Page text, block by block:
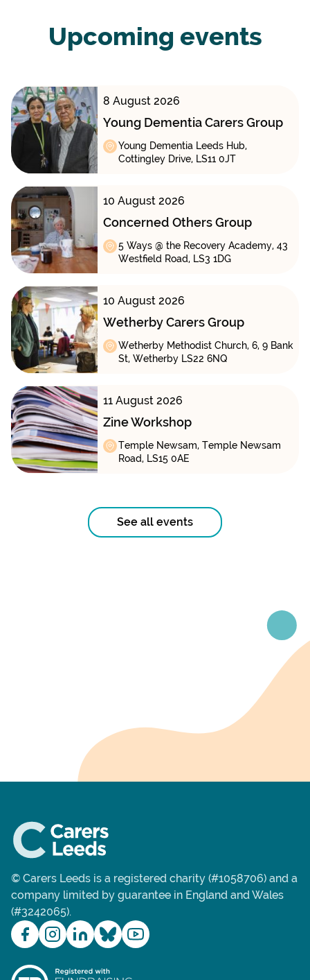
Upcoming events
8 August 2026
Young Dementia Carers Group
Young Dementia Leeds Hub,
Cottingley Drive, LS11 0JT
10 August 2026
Concerned Others Group
5 Ways @ the Recovery Academy, 43
Westfield Road, LS3 1DG
10 August 2026
Wetherby Carers Group
Wetherby Methodist Church, 6, 9 Bank
St, Wetherby LS22 6NQ
11 August 2026
Zine Workshop
Temple Newsam, Temple Newsam
Road, LS15 0AE
See all events
© Carers Leeds is a registered charity (#1058706) and a
company limited by guarantee in England and Wales
(#3242065).